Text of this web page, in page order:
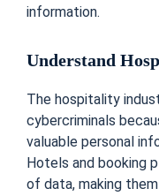
information.
Understand
The hospitality
cybercriminals
valuable personal
Hotels and booking
of data, making